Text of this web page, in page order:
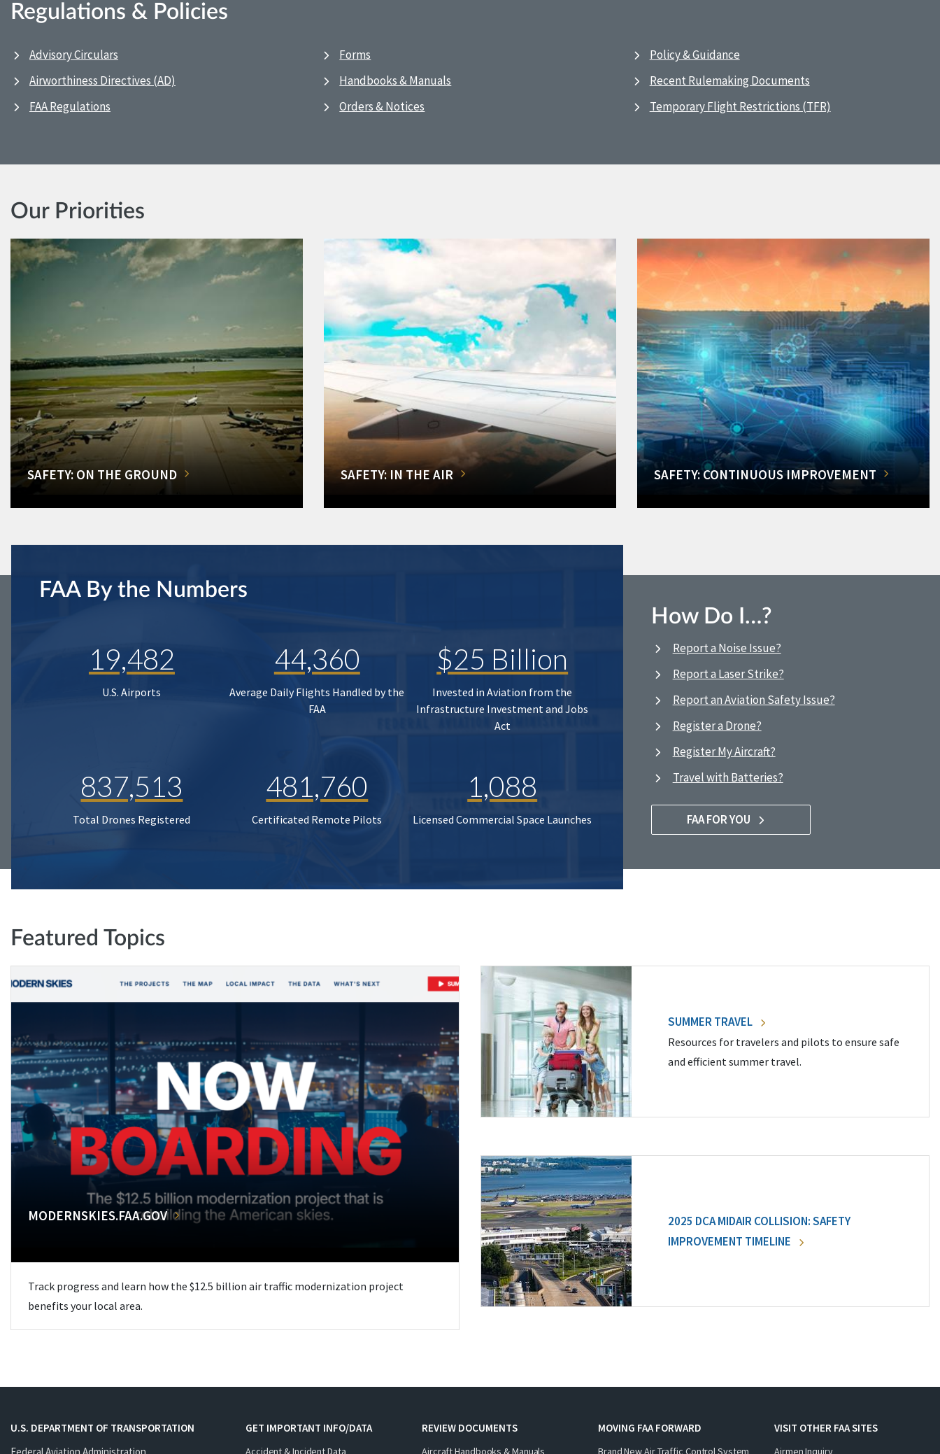
Regulations & Policies
Advisory Circulars
Airworthiness Directives (AD)
FAA Regulations
Forms
Handbooks & Manuals
Orders & Notices
Policy & Guidance
Recent Rulemaking Documents
Temporary Flight Restrictions (TFR)
Our Priorities
SAFETY: ON THE GROUND SAFETY: IN THE AIR SAFETY: CONTINUOUS IMPROVEMENT
FAA By the Numbers
19,482
U.S. Airports
44,360
Average Daily Flights Handled by the
FAA
$25 Billion
Invested in Aviation from the
Infrastructure Investment and Jobs
Act
837,513
Total Drones Registered
481,760
Certificated Remote Pilots
1,088
Licensed Commercial Space Launches
How Do I…?
Report a Noise Issue?
Report a Laser Strike?
Report an Aviation Safety Issue?
Register a Drone?
Register My Aircraft?
Travel with Batteries?
FAA FOR YOU
Featured Topics
MODERNSKIES.FAA.GOV
Track progress and learn how the $12.5 billion air traffic modernization project
benefits your local area.
SUMMER TRAVEL
Resources for travelers and pilots to ensure safe
and efficient summer travel.
2025 DCA MIDAIR COLLISION: SAFETY
IMPROVEMENT TIMELINE
U.S. DEPARTMENT OF TRANSPORTATION
GET IMPORTANT INFO/DATA
Accident & Incident Data
REVIEW DOCUMENTS
Aircraft Handbooks & Manuals
MOVING FAA FORWARD
Brand New Air Traffic Control System
VISIT OTHER FAA SITES
Airmen Inquiry